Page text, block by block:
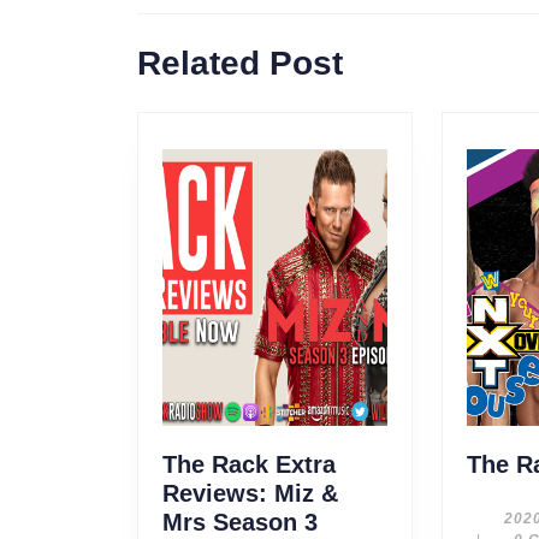
post:
Related Post
The Rack Extra
Reviews: Miz &
Mrs Season 3
The